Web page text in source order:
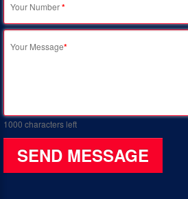
Your Number*
Your Message*
1000 characters left
SEND MESSAGE